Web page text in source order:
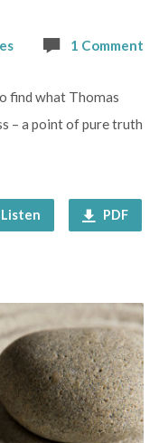
1 Comment
find what Thomas
– a point of pure truth
Listen PDF